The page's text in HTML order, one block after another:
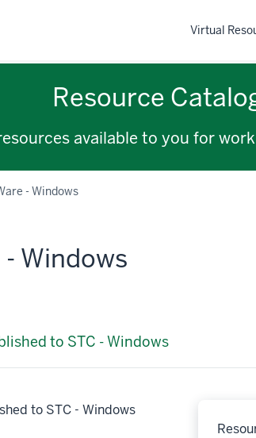
Virtual
Resource
available to you for
- Windows
- Windows
to STC - Windows
to STC - Windows